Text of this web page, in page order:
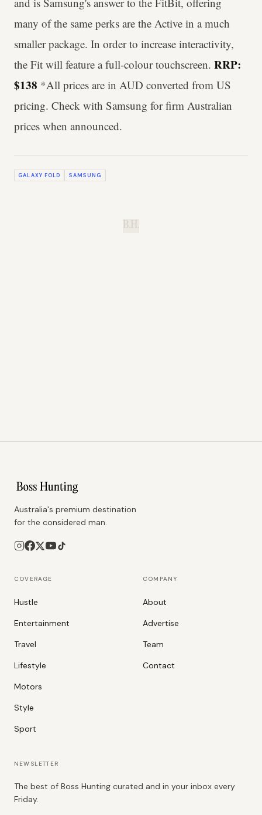
many of the same perks are the Active in a much
smaller package. In order to increase interactivity,
the Fit will feature a full-colour touchscreen. RRP:
$138 *All prices are in AUD converted from US
pricing. Check with Samsung for firm Australian
prices when announced.
GALAXY FOLD SAMSUNG
B.H.
Australia's premium destination
for the considered man.
COVERAGE
Hustle
Entertainment
Travel
Lifestyle
Motors
Style
Sport
COMPANY
About
Advertise
Team
Contact
NEWSLETTER
The best of Boss Hunting curated and in your inbox every
Friday.